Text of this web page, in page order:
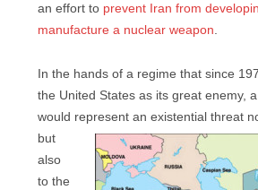
an effort to prevent Iran from
manufacture a nuclear weapon.
In the hands of a regime that since
the United States as its great enemy,
would represent an existential threat
but
also
to the